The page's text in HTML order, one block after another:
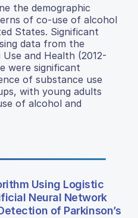
the demographic
of co-use of alcohol
States. Significant
data from the
and Health (2012-
were significant
of substance use
with young adults
of alcohol and
Using Logistic
Neural Network
of Parkinson’s